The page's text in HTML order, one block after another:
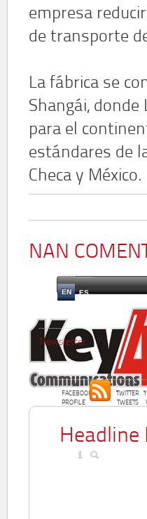
empresa
de transporte
La fábrica se
Shangái,
para el
estándares de
Checa y México.
NAN
EN ES
OUR
FACEBOOK
PROFILE
OUR
TWITTER
TWEETS
Newsletter
Headline